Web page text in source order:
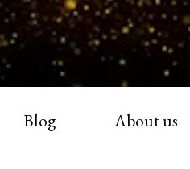
Blog About us